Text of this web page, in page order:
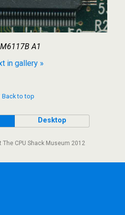
A1
in gallery »
Back to top
Desktop
CPU Shack Museum 2012